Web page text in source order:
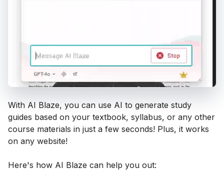
With AI Blaze, you can use AI to generate study
guides based on your textbook, syllabus, or any other
course materials in just a few seconds! Plus, it works
on any website!
Here's how AI Blaze can help you out: